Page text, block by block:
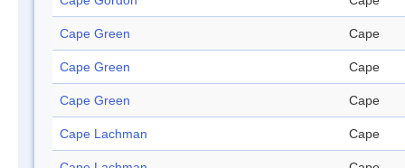
Cape Green Cape
Cape Green Cape
Cape Green Cape
Cape Lachman Cape